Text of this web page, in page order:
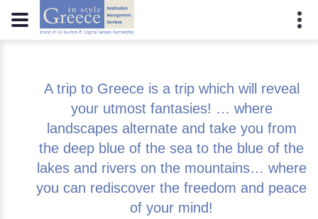
A trip to Greece is a trip which will reveal
your utmost fantasies! … where
landscapes alternate and take you from
the deep blue of the sea to the blue of the
lakes and rivers on the mountains… where
you can rediscover the freedom and peace
of your mind!